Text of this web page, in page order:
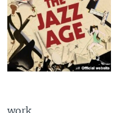
work.